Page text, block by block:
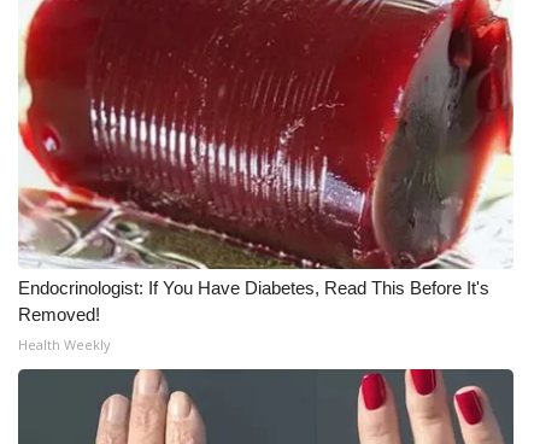
Endocrinologist: If You Have Diabetes, Read This Before It's
Removed!
Health Weekly